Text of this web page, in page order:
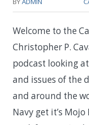
Welcome to the
Christopher P.
podcast looking
and issues of the
and around the
Navy get it’s